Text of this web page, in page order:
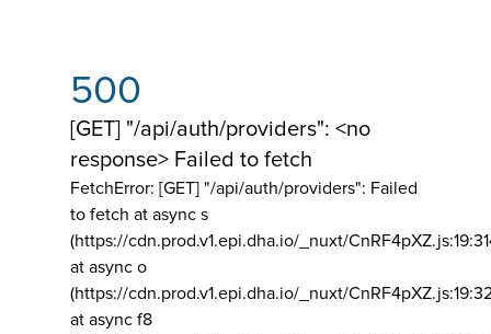
500
[GET] "/api/auth/providers": <no
response> Failed to fetch
FetchError: [GET] "/api/auth/providers": Failed
to fetch at async s
(https://cdn.prod.v1.epi.dha.io/_nuxt/
at async o
(https://cdn.prod.v1.epi.dha.io/_nuxt/
at async f8